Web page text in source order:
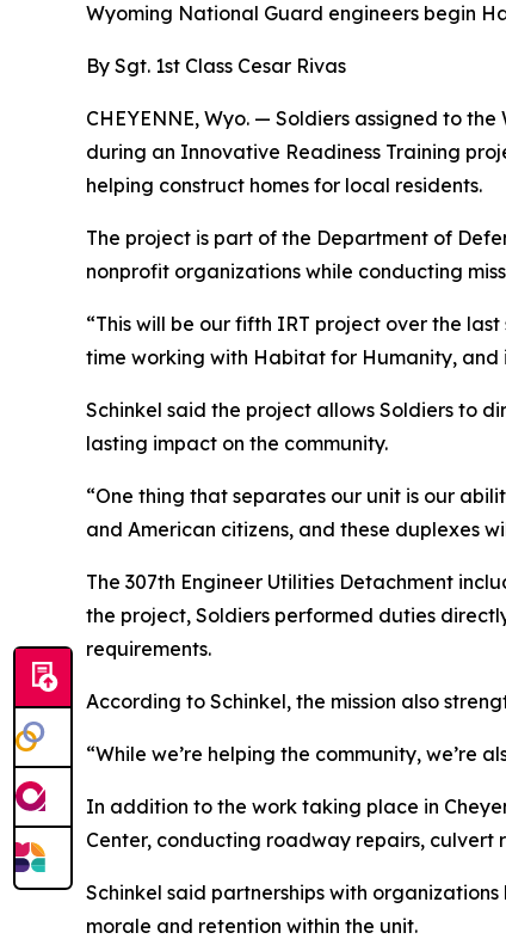
Wyoming National Guard engineers begin
By Sgt. 1st Class Cesar Rivas
CHEYENNE, Wyo. — Soldiers assigned to
during an Innovative Readiness Training
helping construct homes for local residents.
The project is part of the Department of
nonprofit organizations while conducting
“This will be our fifth IRT project over the
time working with Habitat for Humanity, and
Schinkel said the project allows Soldiers to
lasting impact on the community.
“One thing that separates our unit is our
and American citizens, and these duplexes
The 307th Engineer Utilities Detachment
the project, Soldiers performed duties
requirements.
According to Schinkel, the mission also
“While we’re helping the community, we’re
In addition to the work taking place in
Center, conducting roadway repairs,
Schinkel said partnerships with
morale and retention within the unit.